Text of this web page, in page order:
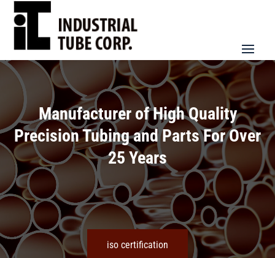
Video
Player
Manufacturer of High Quality
Precision Tubing and Parts For Over
25 Years
iso certification